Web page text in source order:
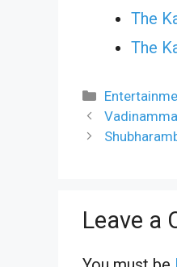
The
The
Categories
Leave a